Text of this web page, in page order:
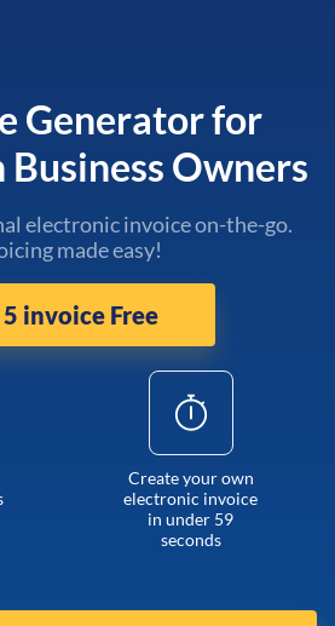
Generator for
Business Owners
electronic invoice on-the-go.
made easy!
invoice Free
Create your own
electronic invoice
in under 59
seconds